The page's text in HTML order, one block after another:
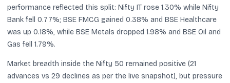
performance reflected this split: Nifty IT rose 1.30% while Nifty
Bank fell 0.77%; BSE FMCG gained 0.38% and BSE Healthcare
was up 0.18%, while BSE Metals dropped 1.98% and BSE Oil and
Gas fell 1.79%.
Market breadth inside the Nifty 50 remained positive (21
advances vs 29 declines as per the live snapshot), but pressure